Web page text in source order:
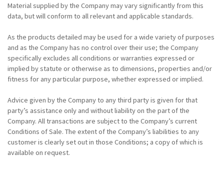
Material supplied by the Company may vary significantly from this
data, but will conform to all relevant and applicable standards.
As the products detailed may be used for a wide variety of purposes
and as the Company has no control over their use; the Company
specifically excludes all conditions or warranties expressed or
implied by statute or otherwise as to dimensions, properties and/or
fitness for any particular purpose, whether expressed or implied.
Advice given by the Company to any third party is given for that
party’s assistance only and without liability on the part of the
Company. All transactions are subject to the Company’s current
Conditions of Sale. The extent of the Company’s liabilities to any
customer is clearly set out in those Conditions; a copy of which is
available on request.